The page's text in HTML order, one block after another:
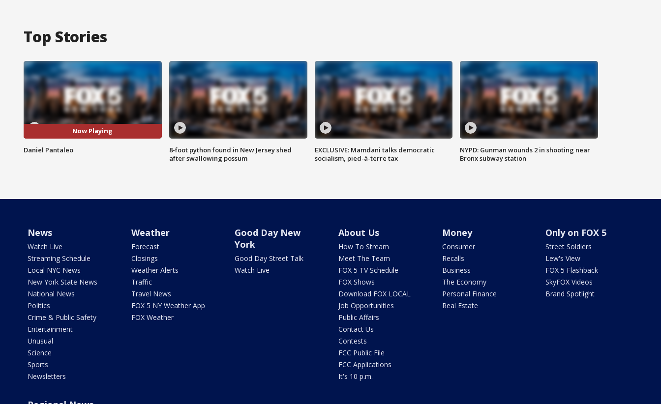
Top Stories
Now Playing
Daniel Pantaleo
8-foot python found in New Jersey shed
after swallowing possum
EXCLUSIVE: Mamdani talks democratic
socialism, pied-à-terre tax
NYPD: Gunman wounds 2 in shooting near
Bronx subway station
News
Watch Live
Streaming Schedule
Local NYC News
New York State News
National News
Politics
Crime & Public Safety
Entertainment
Unusual
Science
Sports
Newsletters
Weather
Forecast
Closings
Weather Alerts
Traffic
Travel News
FOX 5 NY Weather App
FOX Weather
Good Day New
York
Good Day Street Talk
Watch Live
About Us
How To Stream
Meet The Team
FOX 5 TV Schedule
FOX Shows
Download FOX LOCAL
Job Opportunities
Public Affairs
Contact Us
Contests
FCC Public File
FCC Applications
It's 10 p.m.
Money
Consumer
Recalls
Business
The Economy
Personal Finance
Real Estate
Only on FOX 5
Street Soldiers
Lew's View
FOX 5 Flashback
SkyFOX Videos
Brand Spotlight